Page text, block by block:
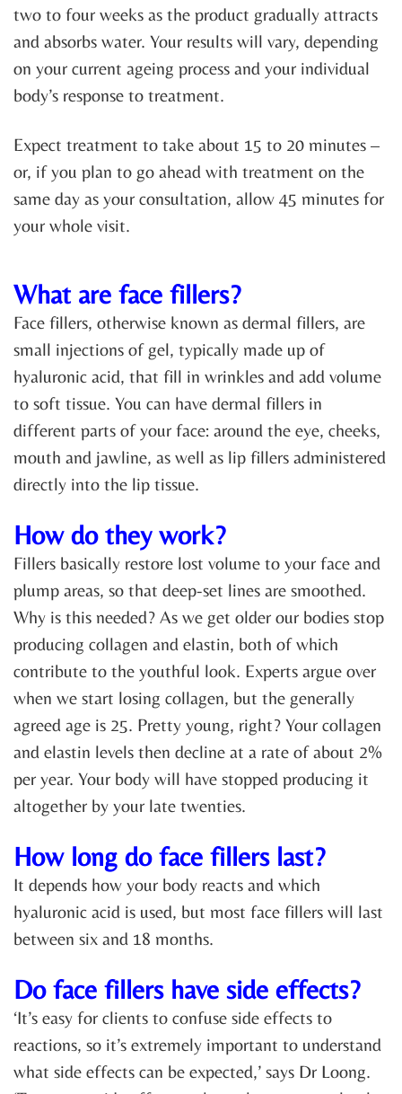
two to four weeks as the product gradually attracts
and absorbs water. Your results will vary, depending
on your current ageing process and your individual
body’s response to treatment.
Expect treatment to take about 15 to 20 minutes –
or, if you plan to go ahead with treatment on the
same day as your consultation, allow 45 minutes for
your whole visit.
What are face fillers?
Face fillers, otherwise known as dermal fillers, are
small injections of gel, typically made up of
hyaluronic acid, that fill in wrinkles and add volume
to soft tissue. You can have dermal fillers in
different parts of your face: around the eye, cheeks,
mouth and jawline, as well as lip fillers administered
directly into the lip tissue.
How do they work?
Fillers basically restore lost volume to your face and
plump areas, so that deep-set lines are smoothed.
Why is this needed? As we get older our bodies stop
producing collagen and elastin, both of which
contribute to the youthful look. Experts argue over
when we start losing collagen, but the generally
agreed age is 25. Pretty young, right? Your collagen
and elastin levels then decline at a rate of about 2%
per year. Your body will have stopped producing it
altogether by your late twenties.
How long do face fillers last?
It depends how your body reacts and which
hyaluronic acid is used, but most face fillers will last
between six and 18 months.
Do face fillers have side effects?
‘It’s easy for clients to confuse side effects to
reactions, so it’s extremely important to understand
what side effects can be expected,’ says Dr Loong.